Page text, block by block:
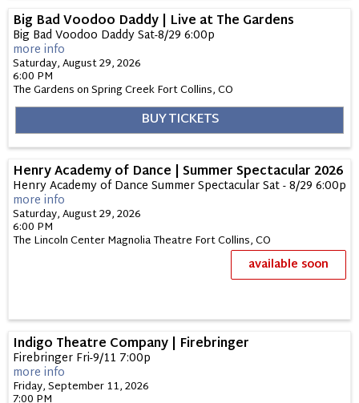
Big Bad Voodoo Daddy | Live at The Gardens
Big Bad Voodoo Daddy Sat-8/29 6:00p
more info
Saturday, August 29, 2026
6:00 PM
The Gardens on Spring CreekFort Collins,CO
BUY TICKETS
Henry Academy of Dance | Summer Spectacular 2026
Henry Academy of Dance Summer Spectacular Sat - 8/29 6:00p
more info
Saturday, August 29, 2026
6:00 PM
The Lincoln Center Magnolia Theatre Fort Collins,CO
available soon
Indigo Theatre Company | Firebringer
Firebringer Fri-9/11 7:00p
more info
Friday, September 11, 2026